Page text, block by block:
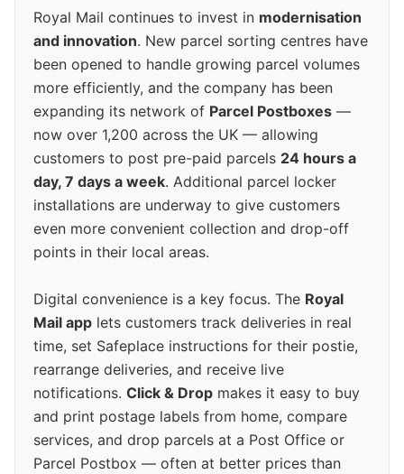
Royal Mail continues to invest in modernisation
and innovation. New parcel sorting centres have
been opened to handle growing parcel volumes
more efficiently, and the company has been
expanding its network of Parcel Postboxes —
now over 1,200 across the UK — allowing
customers to post pre-paid parcels 24 hours a
day, 7 days a week. Additional parcel locker
installations are underway to give customers
even more convenient collection and drop-off
points in their local areas.
Digital convenience is a key focus. The Royal
Mail app lets customers track deliveries in real
time, set Safeplace instructions for their postie,
rearrange deliveries, and receive live
notifications. Click & Drop makes it easy to buy
and print postage labels from home, compare
services, and drop parcels at a Post Office or
Parcel Postbox — often at better prices than